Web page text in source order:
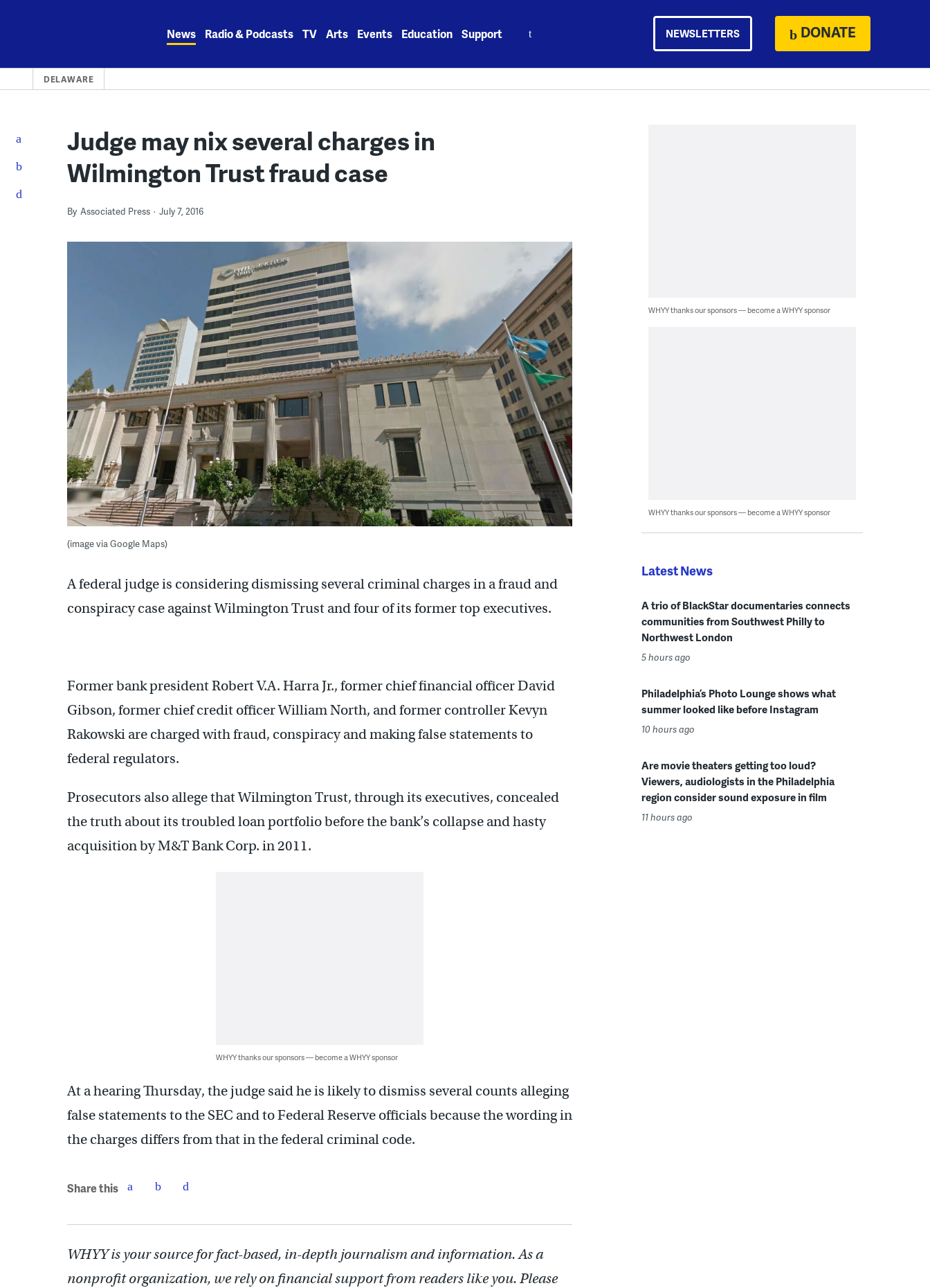
News Radio & Podcasts TV Arts Events Education Support NEWSLETTERS DONATE
DELAWARE
Judge may nix several charges in
Wilmington Trust fraud case
By Associated Press July 7, 2016
(image via Google Maps)
A federal judge is considering dismissing several criminal charges in a fraud and
conspiracy case against Wilmington Trust and four of its former top executives.
Former bank president Robert V.A. Harra Jr., former chief financial officer David
Gibson, former chief credit officer William North, and former controller Kevyn
Rakowski are charged with fraud, conspiracy and making false statements to
federal regulators.
Prosecutors also allege that Wilmington Trust, through its executives, concealed
the truth about its troubled loan portfolio before the bank’s collapse and hasty
acquisition by M&T Bank Corp. in 2011.
WHYY thanks our sponsors — become a WHYY sponsor
At a hearing Thursday, the judge said he is likely to dismiss several counts alleging
false statements to the SEC and to Federal Reserve officials because the wording in
the charges differs from that in the federal criminal code.
Share this
WHYY is your source for fact-based, in-depth journalism and information. As a
nonprofit organization, we rely on financial support from readers like you. Please
WHYY thanks our sponsors — become a WHYY sponsor
WHYY thanks our sponsors — become a WHYY sponsor
Latest News
A trio of BlackStar documentaries connects
communities from Southwest Philly to
Northwest London
5 hours ago
Philadelphia’s Photo Lounge shows what
summer looked like before Instagram
10 hours ago
Are movie theaters getting too loud?
Viewers, audiologists in the Philadelphia
region consider sound exposure in film
11 hours ago